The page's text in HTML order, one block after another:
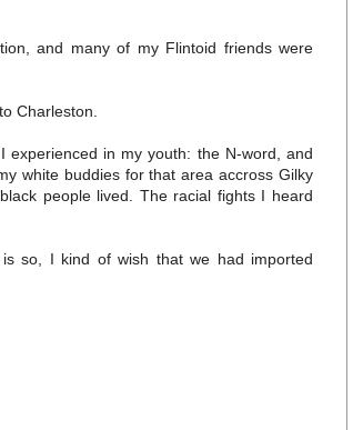
and many of my Flintoid friends were
Charleston.
in my youth: the N-word, and
white buddies for that area accross Gilky
people lived. The racial fights I heard
so, I kind of wish that we had imported